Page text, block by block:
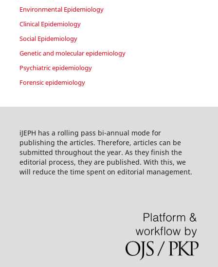
Environmental Epidemiology
Clinical Epidemiology
Social Epidemiology
Genetic and molecular epidemiology
Psychiatric epidemiology
Forensic epidemiology
iJEPH has a rolling pass bi-annual mode for
publishing the articles. Therefore, articles can be
submitted throughout the year. As they finish the
editorial process, they are published. With this, we
will reduce the time spent on editorial management.